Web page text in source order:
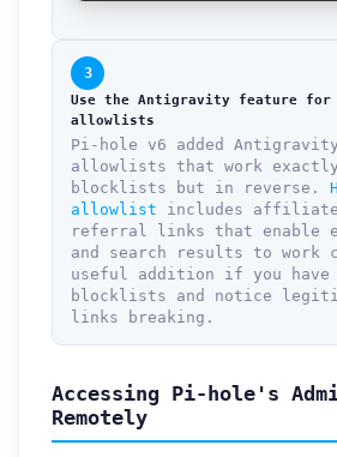
3
Use the Antigravity feature
allowlists
Pi-hole v6 added
allowlists that work
blocklists but in reverse.
allowlist includes affiliate
referral links that enable
and search results to work
useful addition if you have
blocklists and notice
links breaking.
Accessing Pi-hole's
Remotely